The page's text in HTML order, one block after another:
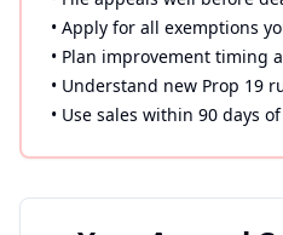
• Apply for all exemptions
• Plan improvement timing
• Understand new Prop 19
• Use sales within 90 days